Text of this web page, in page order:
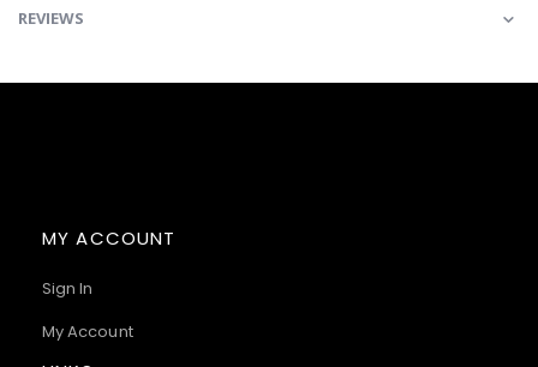
REVIEWS
MY ACCOUNT
Sign In
My Account